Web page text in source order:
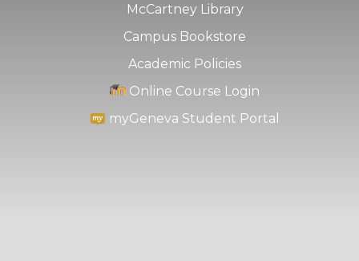
McCartney Library
Campus Bookstore
Academic Policies
Online Course Login
myGeneva Student Portal